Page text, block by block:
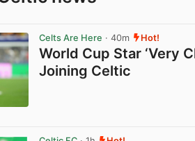
Celts Are Here · 40m Hot!
World Cup Star ‘Very
Joining Celtic